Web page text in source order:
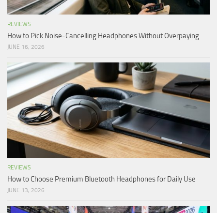
REVIEWS
How to Pick Noise-Cancelling Headphones Without Overpaying
JUNE 16, 2026
REVIEWS
How to Choose Premium Bluetooth Headphones for Daily Use
JUNE 13, 2026